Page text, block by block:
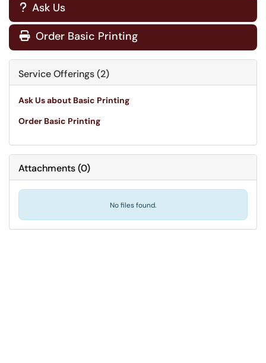
? Ask Us
 Order Basic Printing
Service Offerings (2)
Ask Us about Basic Printing
Order Basic Printing
Attachments(0)
No files found.